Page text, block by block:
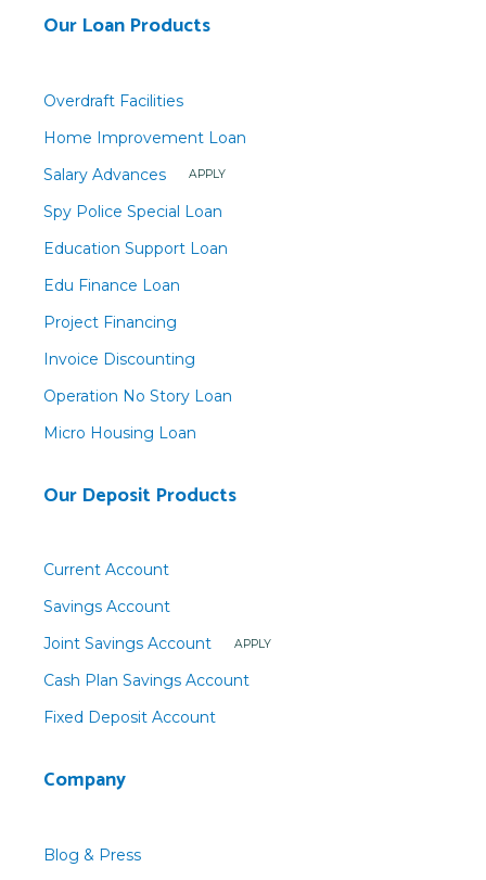
Our Loan Products
Overdraft Facilities
Home Improvement Loan
Salary Advances
APPLY
Spy Police Special Loan
Education Support Loan
Edu Finance Loan
Project Financing
Invoice Discounting
Operation No Story Loan
Micro Housing Loan
Our Deposit Products
Current Account
Savings Account
Joint Savings Account
APPLY
Cash Plan Savings Account
Fixed Deposit Account
Company
Blog & Press